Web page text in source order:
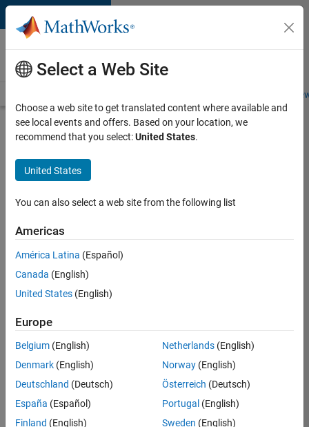
Skip to content
Careers at
MathWorks
Students and
Search for more jobs
Senior
Technical
Consultant
Aerospace
and
Defence
Apply Now
Job:
35169-
TREM
Team:
Select a Web Site
Choose a web site to get translated content where available and
see local events and offers. Based on your location, we
recommend that you select:United States.
United States
You can also select a web site from the following list
Americas
América Latina (Español)
Canada (English)
United States (English)
Europe
Belgium (English)
Denmark (English)
Deutschland (Deutsch)
España (Español)
Finland (English)
Netherlands(English)
Norway(English)
Österreich (Deutsch)
Portugal (English)
Sweden (English)